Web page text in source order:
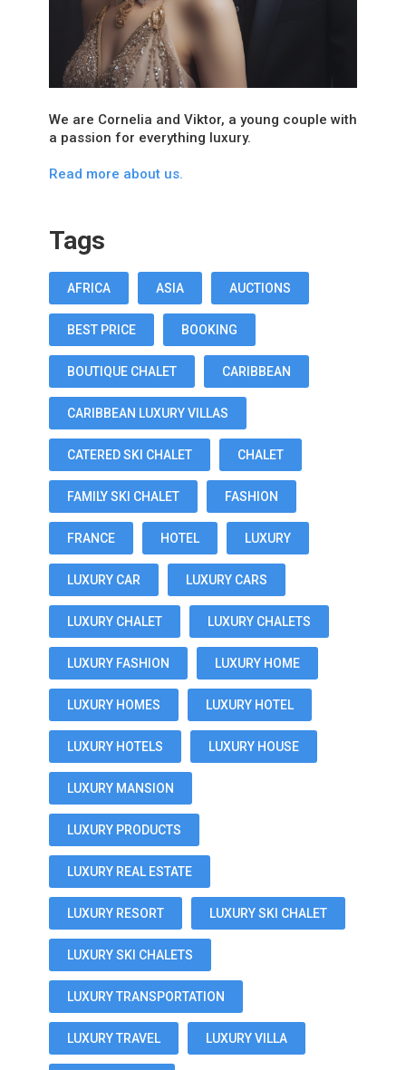
We are Cornelia and Viktor, a young couple with
a passion for everything luxury.
Read more about us.
Tags
AFRICA ASIA AUCTIONS
BEST PRICE BOOKING
BOUTIQUE CHALET CARIBBEAN
CARIBBEAN LUXURY VILLAS
CATERED SKI CHALET CHALET
FAMILY SKI CHALET FASHION
FRANCE HOTEL LUXURY
LUXURY CAR LUXURY CARS
LUXURY CHALET LUXURY CHALETS
LUXURY FASHION LUXURY HOME
LUXURY HOMES LUXURY HOTEL
LUXURY HOTELS LUXURY HOUSE
LUXURY MANSION
LUXURY PRODUCTS
LUXURY REAL ESTATE
LUXURY RESORT LUXURY SKI CHALET
LUXURY SKI CHALETS
LUXURY TRANSPORTATION
LUXURY TRAVEL LUXURY VILLA